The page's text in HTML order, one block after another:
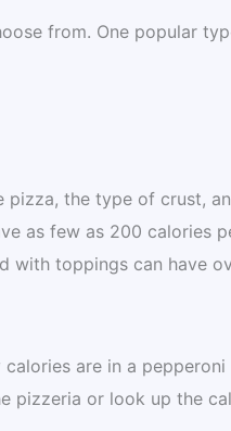
from. One popular
pizza, the type of crust,
as few as 200 calories
with toppings can have
are in a pepperoni
pizzeria or look up the